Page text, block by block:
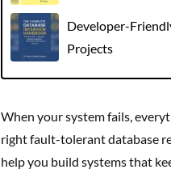
Developer-
Projects
When your system fails,
right fault-tolerant database
help you build systems that